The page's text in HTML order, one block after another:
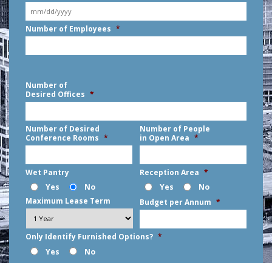
MM
slash
Number of Employees *
Number of
Desired Offices *
Number of Desired
Conference Rooms *
Number of People
in Open Area *
Wet Pantry
Yes
No
Reception Area *
Yes
No
Maximum Lease Term
Budget per Annum *
Only Identify Furnished Options? *
Yes
No